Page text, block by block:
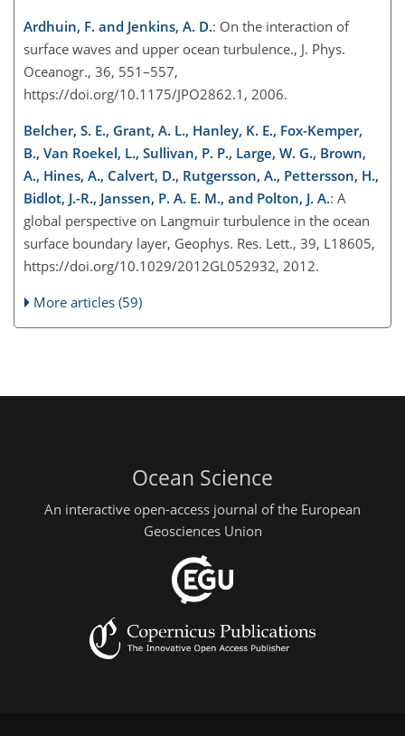
Ardhuin, F. and Jenkins, A. D.: On the interaction of
surface waves and upper ocean turbulence., J. Phys.
Oceanogr., 36, 551–557,
https://doi.org/10.1175/JPO2862.1, 2006.
Belcher, S. E., Grant, A. L., Hanley, K. E., Fox-Kemper,
B., Van Roekel, L., Sullivan, P. P., Large, W. G., Brown,
A., Hines, A., Calvert, D., Rutgersson, A., Pettersson, H.,
Bidlot, J.-R., Janssen, P. A. E. M., and Polton, J. A.: A
global perspective on Langmuir turbulence in the ocean
surface boundary layer, Geophys. Res. Lett., 39, L18605,
https://doi.org/10.1029/2012GL052932, 2012.
More articles (59)
Ocean Science
An interactive open-access journal of the European
Geosciences Union